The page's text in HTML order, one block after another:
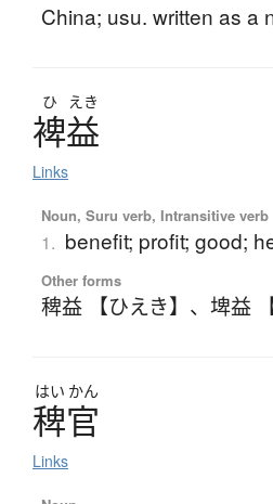
China; usu. written as a
ひ えき
裨益
Links
Noun, Suru verb, Intransitive verb
1. benefit; profit; good;
Other forms
稗益 【ひえき】 、 埤益
はい かん
稗官
Links